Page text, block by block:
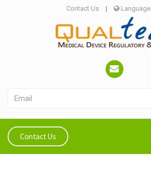
Contact Us | Language
Contact Us